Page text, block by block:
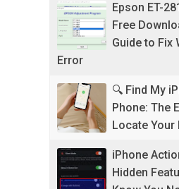
Epson ET-
Free
Guide to Fix
Error
🔍 Find My
Phone: The
Locate Your
iPhone
Hidden